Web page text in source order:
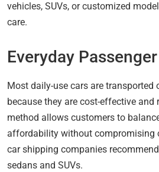
vehicles, SUVs, or customized
care.
Everyday
Most daily-use cars are transported
because they are cost-effective
method allows customers to
affordability without compromising
car shipping companies
sedans and SUVs.